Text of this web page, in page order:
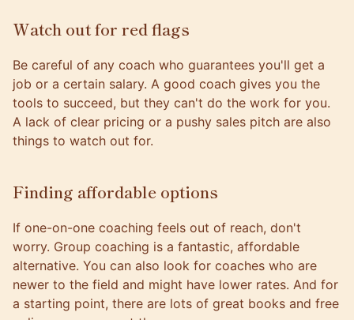
Watch out for red flags
Be careful of any coach who guarantees you'll get a
job or a certain salary. A good coach gives you the
tools to succeed, but they can't do the work for you.
A lack of clear pricing or a pushy sales pitch are also
things to watch out for.
Finding affordable options
If one-on-one coaching feels out of reach, don't
worry. Group coaching is a fantastic, affordable
alternative. You can also look for coaches who are
newer to the field and might have lower rates. And for
a starting point, there are lots of great books and free